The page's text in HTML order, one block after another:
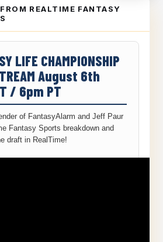
REALTIME FANTASY
LIFE CHAMPIONSHIP
August 6th
/ 6pm PT
of FantasyAlarm and Jeff Paur
Fantasy Sports breakdown and
draft in RealTime!